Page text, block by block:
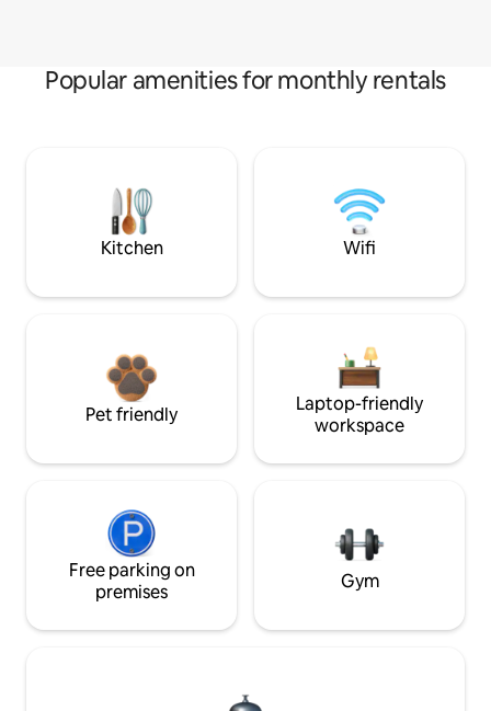
Popular amenities for monthly rentals
Kitchen Wifi
Pet friendly
Laptop-friendly
workspace
Free parking on
premises
Gym